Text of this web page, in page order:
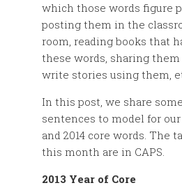
which those words figure
posting them in the
room, reading books that
these words, sharing
write stories using them,
In this post, we share
sentences to model for our
and 2014 core words. The
this month are in CAPS.
2013 Year of Core